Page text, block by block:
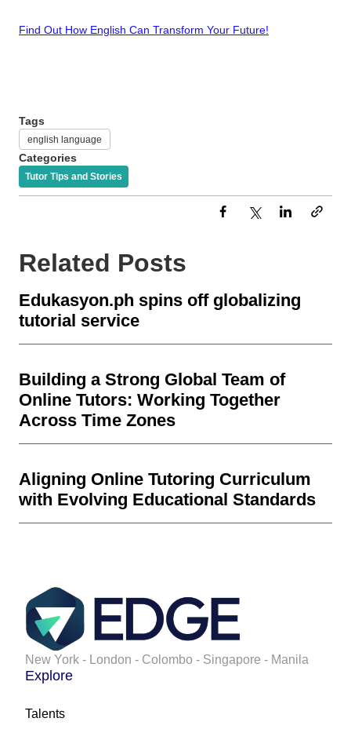
Find Out How English Can Transform Your Future!
Tags
english language
Categories
Tutor Tips and Stories
Related Posts
Edukasyon.ph spins off globalizing
tutorial service
Building a Strong Global Team of
Online Tutors: Working Together
Across Time Zones
Aligning Online Tutoring Curriculum
with Evolving Educational Standards
New York - London - Colombo - Singapore - Manila
Explore
Talents